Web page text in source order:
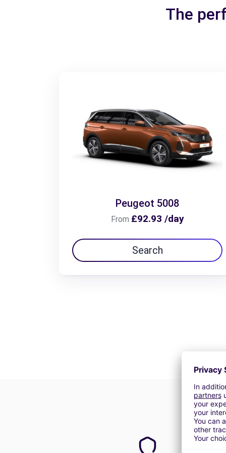
The
Peugeot 5008
From £92.93 /day
Search